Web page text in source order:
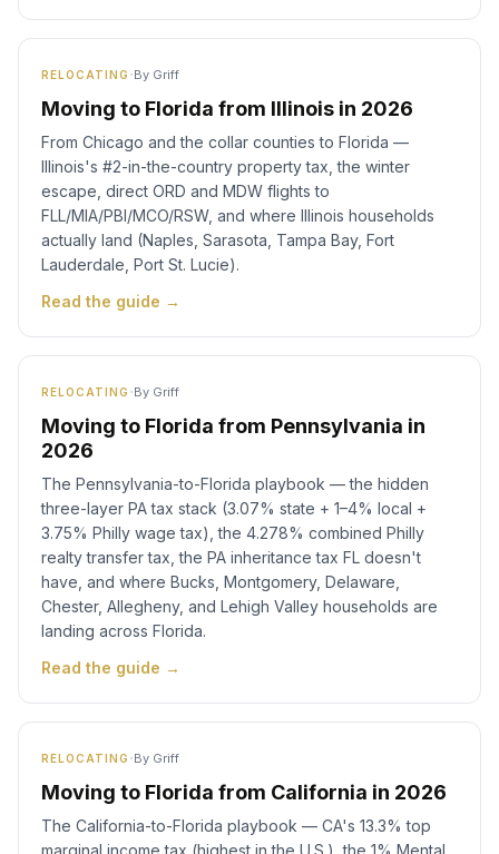
RELOCATING ·By Griff
Moving to Florida from Illinois in 2026
From Chicago and the collar counties to Florida —
Illinois's #2-in-the-country property tax, the winter
escape, direct ORD and MDW flights to
FLL/MIA/PBI/MCO/RSW, and where Illinois households
actually land (Naples, Sarasota, Tampa Bay, Fort
Lauderdale, Port St. Lucie).
Read the guide →
RELOCATING ·By Griff
Moving to Florida from Pennsylvania in
2026
The Pennsylvania-to-Florida playbook — the hidden
three-layer PA tax stack (3.07% state + 1–4% local +
3.75% Philly wage tax), the 4.278% combined Philly
realty transfer tax, the PA inheritance tax FL doesn't
have, and where Bucks, Montgomery, Delaware,
Chester, Allegheny, and Lehigh Valley households are
landing across Florida.
Read the guide →
RELOCATING ·By Griff
Moving to Florida from California in 2026
The California-to-Florida playbook — CA's 13.3% top
marginal income tax (highest in the U.S.), the 1% Mental